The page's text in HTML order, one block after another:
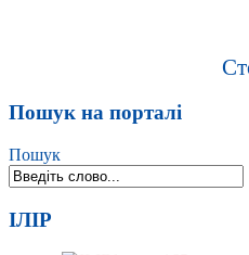
Пошук на порталі
Пошук
ІЛІР